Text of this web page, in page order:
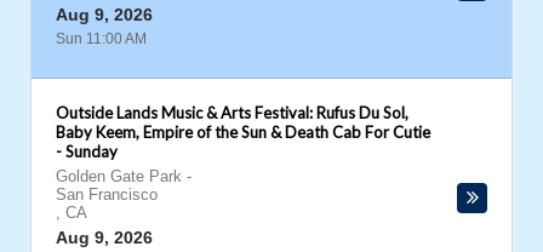
Aug 9, 2026
Sun 11:00 AM
Outside Lands Music & Arts Festival: Rufus Du Sol,
Baby Keem, Empire of the Sun & Death Cab For Cutie
- Sunday
Golden Gate Park -
San Francisco
, CA
Aug 9, 2026